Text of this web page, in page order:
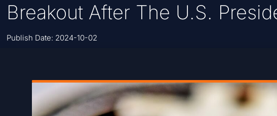
Breakout After The U.S.
Publish Date: 2024-10-02